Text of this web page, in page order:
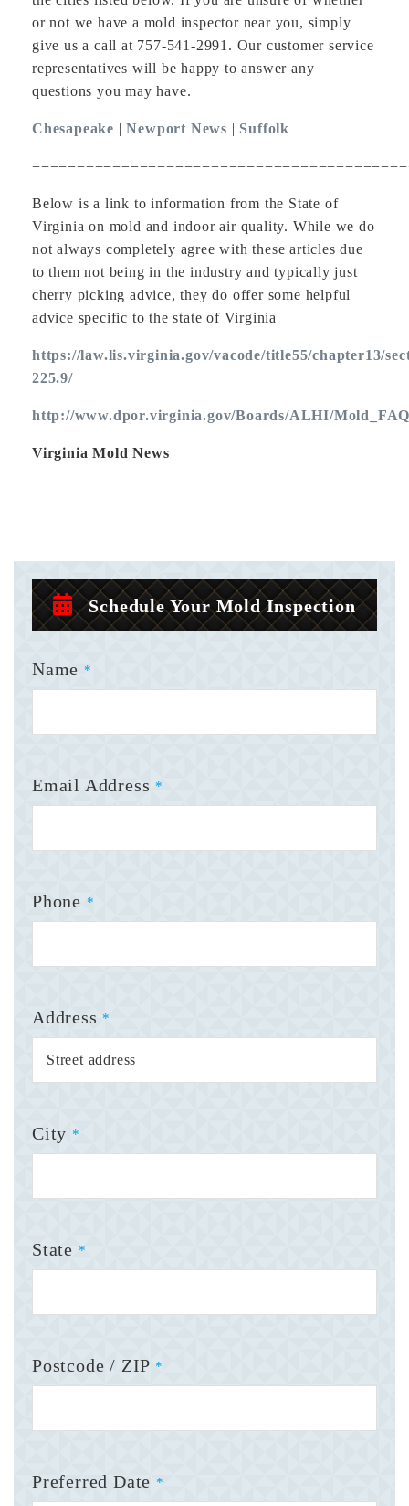
or not we have a mold inspector near you, simply
give us a call at 757-541-2991. Our customer service
representatives will be happy to answer any
questions you may have.
Chesapeake |Newport News | Suffolk
Below is a link to information from the State of
Virginia on mold and indoor air quality. While we do
not always completely agree with these articles due
to them not being in the industry and typically just
cherry picking advice, they do offer some helpful
advice specific to the state of Virginia
https://law.lis.virginia.gov/vacode/title55/chapter13/
225.9/
http://www.dpor.virginia.gov/Boards/ALHI/
Virginia Mold News
Schedule Your Mold Inspection
Name *
Email Address *
Phone *
Address *
City *
State *
Postcode / ZIP *
Preferred Date *